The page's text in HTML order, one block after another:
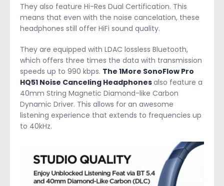
They also feature Hi-Res Dual Certification. This
means that even with the noise cancelation, these
headphones still offer HiFi sound quality.
They are equipped with LDAC lossless Bluetooth,
which offers three times the data with transmission
speeds up to 990 kbps. The 1More SonoFlow Pro
HQ51 Noise Canceling Headphonesalso feature a
40mm String Magnetic Diamond-like Carbon
Dynamic Driver. This allows for an awesome
listening experience that extends to frequencies up
to 40kHz.